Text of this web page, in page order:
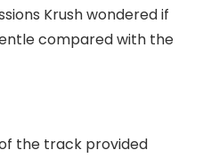
Krush wondered if
compared with the
the track provided